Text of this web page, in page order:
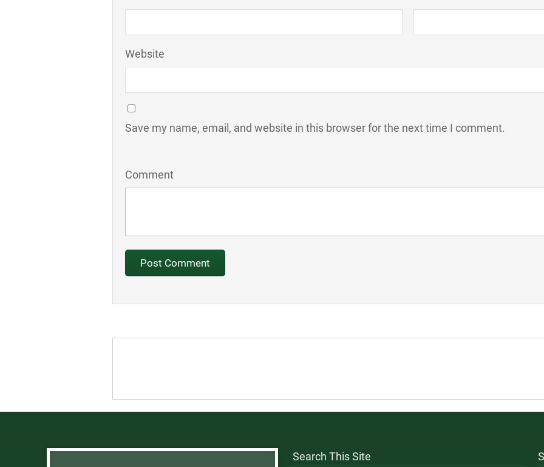
Website
Save my name, email, and website in this browser for the next time I comment.
Comment
Search This Site